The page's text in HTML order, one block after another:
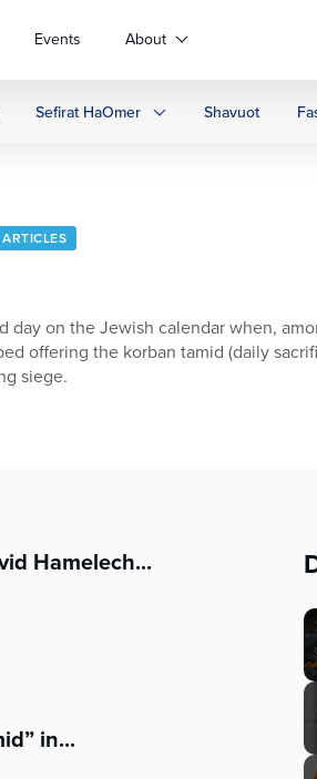
Events About
Sefirat HaOmer Shavuot
day on the Jewish calendar when,
offering the korban tamid (daily
siege.
Hamelech...
in...